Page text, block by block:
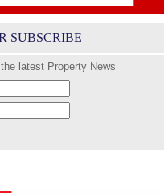
SUBSCRIBE
latest Property News